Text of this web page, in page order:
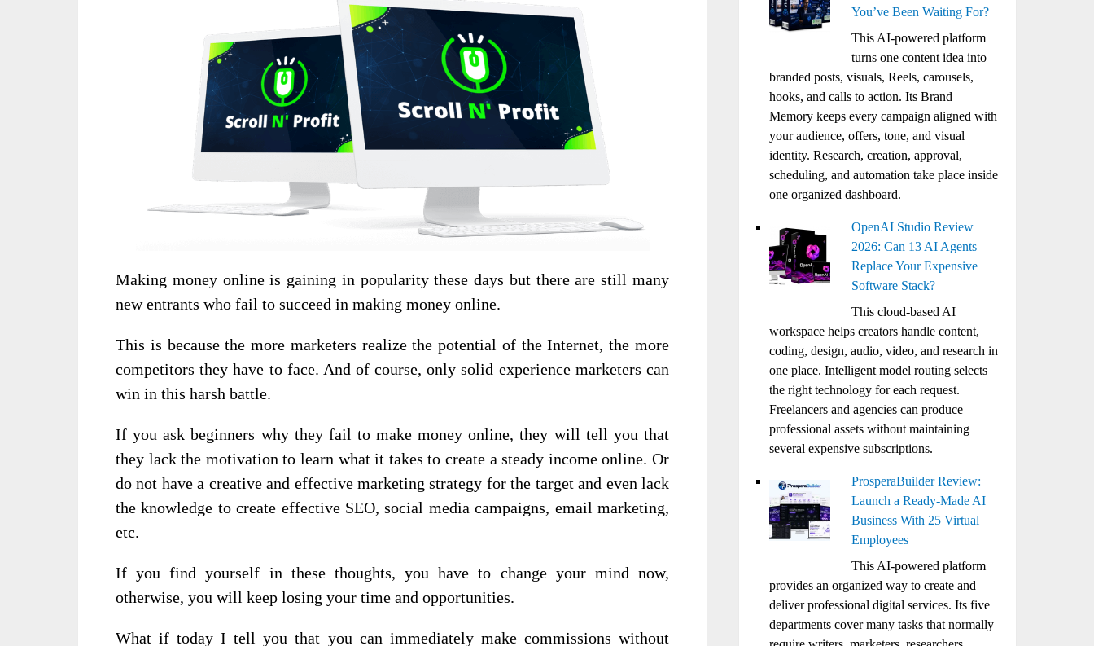
Making money online is gaining in popularity these days but there are still many
new entrants who fail to succeed in making money online.
This is because the more marketers realize the potential of the Internet, the more
competitors they have to face. And of course, only solid experience marketers can
win in this harsh battle.
If you ask beginners why they fail to make money online, they will tell you that
they lack the motivation to learn what it takes to create a steady income online. Or
do not have a creative and effective marketing strategy for the target and even lack
the knowledge to create effective SEO, social media campaigns, email marketing,
etc.
If you find yourself in these thoughts, you have to change your mind now,
otherwise, you will keep losing your time and opportunities.
What if today I tell you that you can immediately make commissions without
You’ve Been Waiting For?
This AI-powered platform
turns one content idea into
branded posts, visuals, Reels, carousels,
hooks, and calls to action. Its Brand
Memory keeps every campaign aligned with
your audience, offers, tone, and visual
identity. Research, creation, approval,
scheduling, and automation take place inside
one organized dashboard.
OpenAI Studio Review
2026: Can 13 AI Agents
Replace Your Expensive
Software Stack?
This cloud-based AI
workspace helps creators handle content,
coding, design, audio, video, and research in
one place. Intelligent model routing selects
the right technology for each request.
Freelancers and agencies can produce
professional assets without maintaining
several expensive subscriptions.
ProsperaBuilder Review:
Launch a Ready-Made AI
Business With 25 Virtual
Employees
This AI-powered platform
provides an organized way to create and
deliver professional digital services. Its five
departments cover many tasks that normally